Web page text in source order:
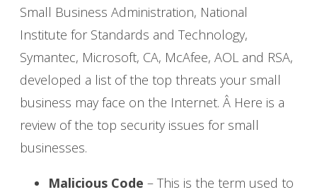
Small Business Administration, National
Institute for Standards and Technology,
Symantec, Microsoft, CA, McAfee, AOL and RSA,
developed a list of the top threats your small
business may face on the Internet. Â Here is a
review of the top security issues for small
businesses.
Malicious Code – This is the term used to